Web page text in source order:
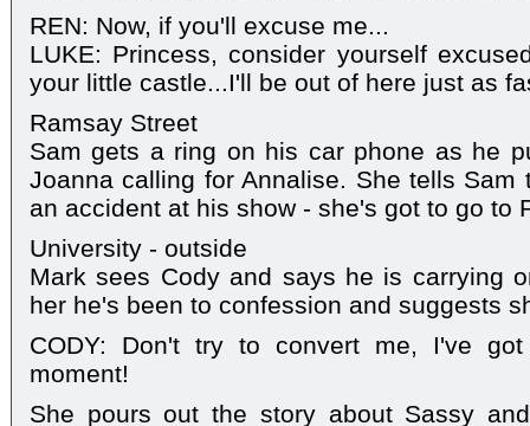
REN: Now, if you'll excuse me...
LUKE: Princess, consider yourself
your little castle...I'll be out of here just as
Ramsay Street
Sam gets a ring on his car phone as he
Joanna calling for Annalise. She tells
an accident at his show - she's got to go to
University - outside
Mark sees Cody and says he is carrying
her he's been to confession and suggests
CODY: Don't try to convert me, I've
moment!
She pours out the story about Sassy